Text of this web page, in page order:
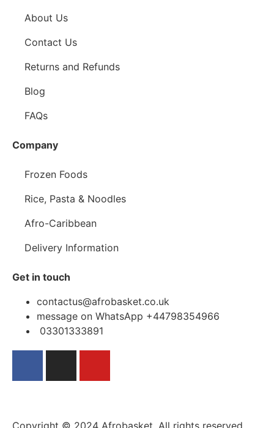
About Us
Contact Us
Returns and Refunds
Blog
FAQs
Company
Frozen Foods
Rice, Pasta & Noodles
Afro-Caribbean
Delivery Information
Get in touch
contactus@afrobasket.co.uk
message on WhatsApp +44798354966
03301333891